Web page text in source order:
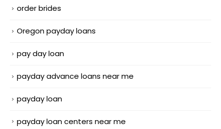
order brides
Oregon payday loans
pay day loan
payday advance loans near me
payday loan
payday loan centers near me